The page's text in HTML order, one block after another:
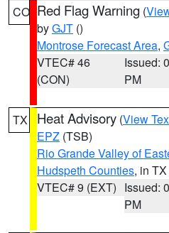
CO Red Flag Warning (
byGJT ()
Montrose Forecast Area,
VTEC# 46
(CON)
Issued:
PM
TX Heat Advisory (View
EPZ (TSB)
Rio Grande Valley of
Hudspeth Counties, in TX
VTEC# 9 (EXT) Issued:
PM